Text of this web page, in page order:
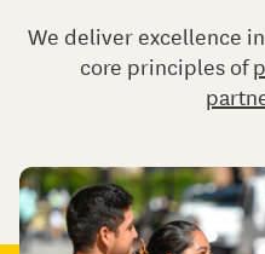
We deliver excellence
core principles of